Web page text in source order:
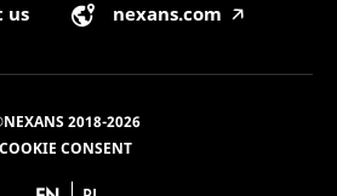
us nexans.com 🡥
2018-2026
COOKIE CONSENT